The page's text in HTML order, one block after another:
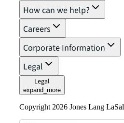
How can we help?
Careers
Corporate Information
Legal
Legal
expand_more
Copyright 2026 Jones Lang